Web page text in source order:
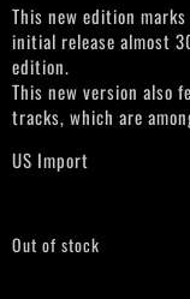
This new edition
initial release almost
edition.
This new version also
tracks, which are
US Import
Out of stock